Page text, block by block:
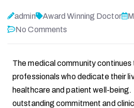
admin Award Winning Doctor
No Comments
The medical community
professionals who dedicate their
healthcare and patient well-being.
outstanding commitment and